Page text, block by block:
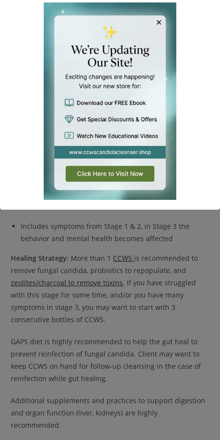
which indicates a likely presence of leaky gut syndrome
(gut damage), and fungal candida.
is recommended to remove fungal
candida, probiotics to repopulate, and zeolites/charcoal to
remove toxins. Dietary changes are recommended to
reduce inflammation and promote healing: Anti-candida,
Paleo diet, AIP, SCD, ketogenic, GAPS.
: If you have struggled with this stage for some
time, and/or you have many symptoms in stage 2, you may
want to use more than one bottle ofCCWSfor your first
cleanse. AIP, SCD, or GAPS diet is recommended to help the
gut heal so as to prevent reinfection of fungal candida.
Client may want to keep CCWS on hand for follow up
cleansing in the case of reinfection while gut healing.
STAGE THREE
Includes symptoms from Stage 1 & 2, in Stage 3 the
behavior and mental health becomes affected
Healing Strategy: More than 1 CCWS is recommended to
remove fungal candida, probiotics to repopulate, and
zeolites/charcoal to remove toxins. If you have struggled
with this stage for some time, and/or you have many
symptoms in stage 3, you may want to start with 3
consecutive bottles of CCWS.
GAPS diet is highly recommended to help the gut heal to
prevent reinfection of fungal candida. Client may want to
keep CCWS on hand for follow-up cleansing in the case of
reinfection while gut healing.
Additional supplements and practices to support digestion
and organ function (liver, kidneys) are highly
recommended.
This will close in15 seconds